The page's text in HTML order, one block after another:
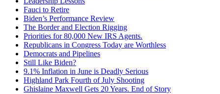
Fauci to Retire
Biden’s Performance Review
The Border and Election Rigging
Priorities for 80,000 New IRS Agents.
Republicans in Congress Today are Worthless
Democrats and Pipelines
Still Like Biden?
9.1% Inflation in June is Deadly Serious
Highland Park Fourth of July Shooting
Ghislaine Maxwell Gets 20 Years. End of Story